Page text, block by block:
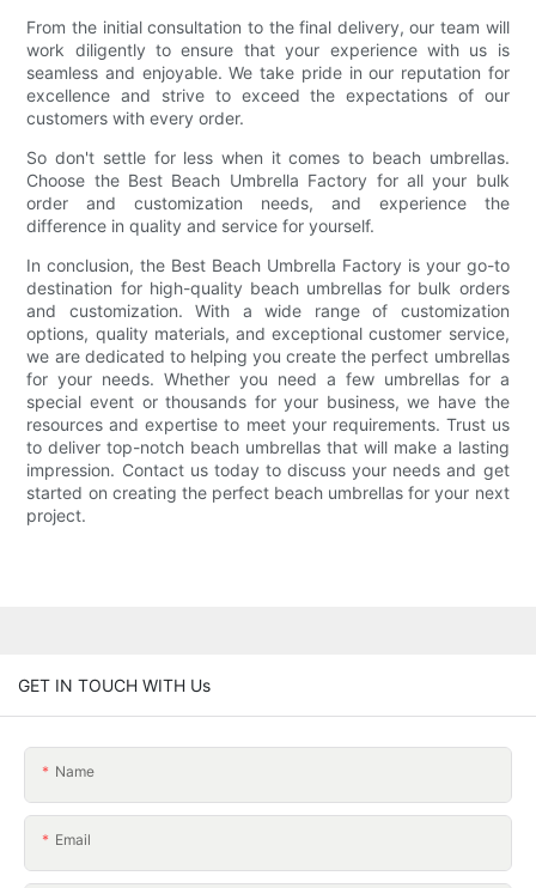
From the initial consultation to the final delivery, our team will
work diligently to ensure that your experience with us is
seamless and enjoyable. We take pride in our reputation for
excellence and strive to exceed the expectations of our
customers with every order.
So don't settle for less when it comes to beach umbrellas.
Choose the Best Beach Umbrella Factory for all your bulk
order and customization needs, and experience the
difference in quality and service for yourself.
In conclusion, the Best Beach Umbrella Factory is your go-to
destination for high-quality beach umbrellas for bulk orders
and customization. With a wide range of customization
options, quality materials, and exceptional customer service,
we are dedicated to helping you create the perfect umbrellas
for your needs. Whether you need a few umbrellas for a
special event or thousands for your business, we have the
resources and expertise to meet your requirements. Trust us
to deliver top-notch beach umbrellas that will make a lasting
impression. Contact us today to discuss your needs and get
started on creating the perfect beach umbrellas for your next
project.
GET IN TOUCH WITH Us
Name
Email